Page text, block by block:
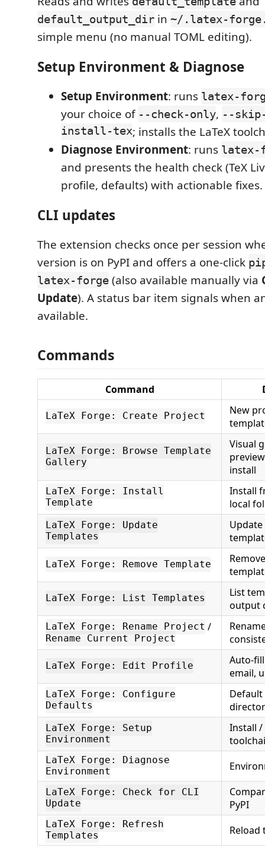
default_output_dir in ~/.latex-
simple menu (no manual TOML editing).
Setup Environment & Diagnose
Setup Environment: runs latex-
your choice of --check-only, --
install-tex; installs the LaTeX
Diagnose Environment: runs latex-
and presents the health check (TeX
profile, defaults) with actionable fixes.
CLI updates
The extension checks once per session
version is on PyPI and offers a one-click
latex-forge (also available manually via
Update). A status bar item signals when
available.
Commands
Command
LaTeX Forge: Create Project
New
LaTeX Forge: Browse Template
Gallery
Visual
install
LaTeX Forge: Install
Template
Install
local
LaTeX Forge: Update
Templates
LaTeX Forge: Remove Template
LaTeX Forge: List Templates
List
output
LaTeX Forge: Rename Project /
Rename Current Project
LaTeX Forge: Edit Profile
Auto-
email,
LaTeX Forge: Configure
Defaults
LaTeX Forge: Setup
Environment
Install /
LaTeX Forge: Diagnose
Environment
LaTeX Forge: Check for CLI
Update
PyPI
LaTeX Forge: Refresh
Templates
Reload